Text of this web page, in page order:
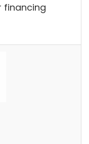
financing